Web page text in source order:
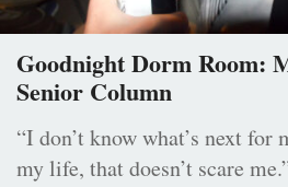
Goodnight Dorm Room:
Senior Column
“I don’t know what’s next for
my life, that doesn’t scare